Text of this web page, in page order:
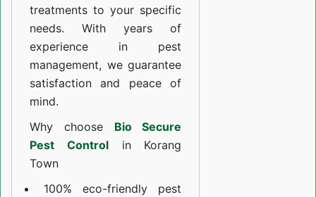
treatments to your specific
needs. With years of
experience in pest
management, we guarantee
satisfaction and peace of
mind.
Why choose Bio Secure
Pest Controlin Korang
Town
100% eco-friendly pest